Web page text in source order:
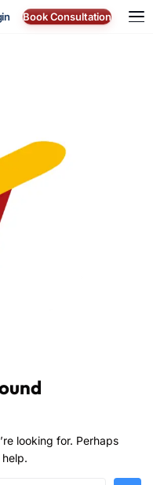
Book Consultation
looking for. Perhaps